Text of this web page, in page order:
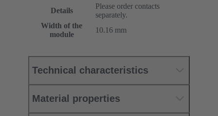
Details
Please order contacts
separately.
Width of the
module
10.16 mm
Technical characteristics
Material properties